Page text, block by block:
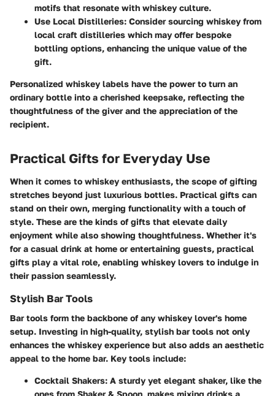
motifs that resonate with whiskey culture.
Use Local Distilleries: Consider sourcing whiskey from
local craft distilleries which may offer bespoke
bottling options, enhancing the unique value of the
gift.
Personalized whiskey labels have the power to turn an
ordinary bottle into a cherished keepsake, reflecting the
thoughtfulness of the giver and the appreciation of the
recipient.
Practical Gifts for Everyday Use
When it comes to whiskey enthusiasts, the scope of gifting
stretches beyond just luxurious bottles. Practical gifts can
stand on their own, merging functionality with a touch of
style. These are the kinds of gifts that elevate daily
enjoyment while also showing thoughtfulness. Whether it's
for a casual drink at home or entertaining guests, practical
gifts play a vital role, enabling whiskey lovers to indulge in
their passion seamlessly.
Stylish Bar Tools
Bar tools form the backbone of any whiskey lover's home
setup. Investing in high-quality, stylish bar tools not only
enhances the whiskey experience but also adds an aesthetic
appeal to the home bar. Key tools include:
Cocktail Shakers: A sturdy yet elegant shaker, like the